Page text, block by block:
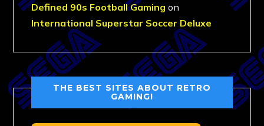
Defined 90s Football Gaming on
International Superstar Soccer Deluxe
THE BEST SITES ABOUT RETRO
GAMING!